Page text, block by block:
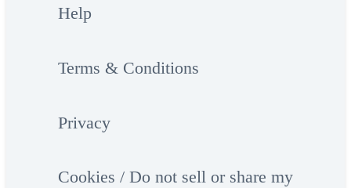
Help
Terms & Conditions
Privacy
Cookies / Do not sell or share my